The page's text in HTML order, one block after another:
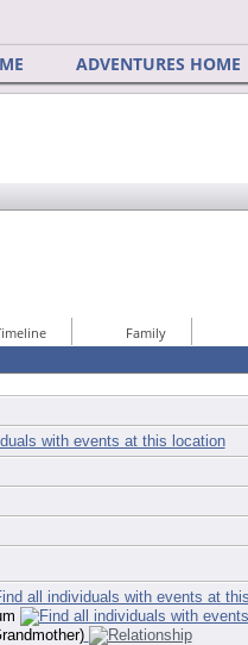
ADVENTURES HOME
Family